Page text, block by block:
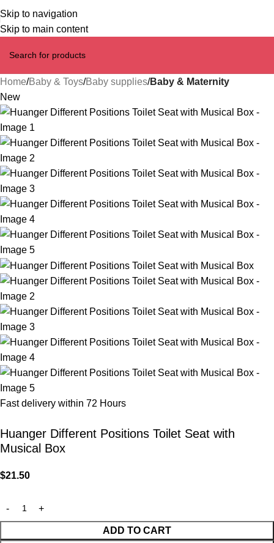
Skip to navigation
Skip to main content
Home Baby & Toys Baby supplies Baby & Maternity
New
Fast delivery within 72 Hours
Huanger Different Positions Toilet Seat with
Musical Box
$21.50
ADD TO CART